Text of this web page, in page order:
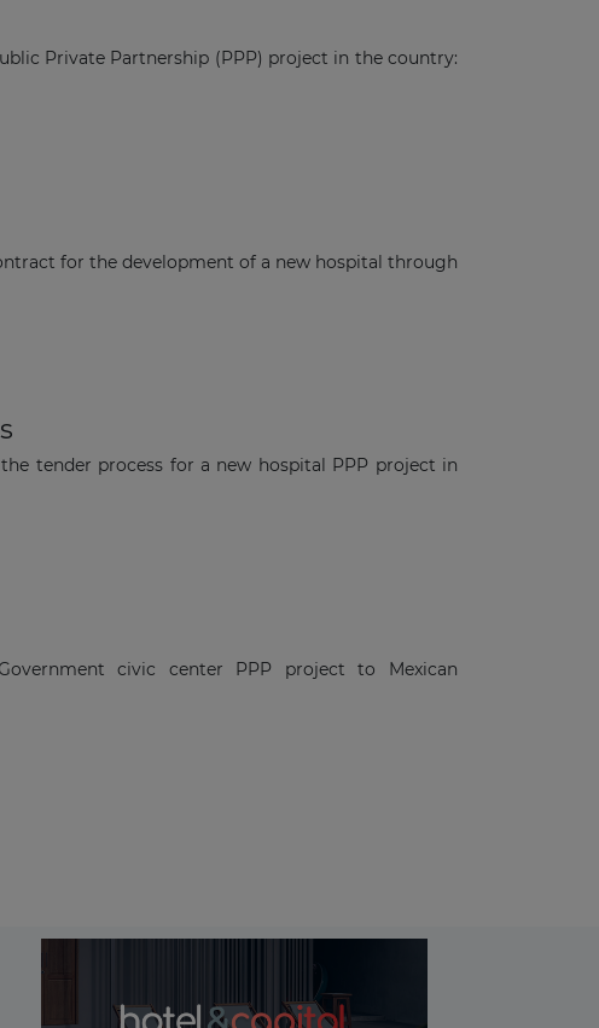
Private Partnership (PPP) project in the country:
for the development of a new hospital through
tender process for a new hospital PPP project in
civic center PPP project to Mexican